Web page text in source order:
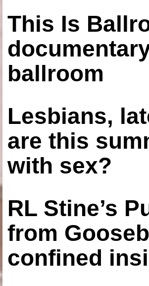
This Is
ballroom
Lesbians,
are this
with sex?
RL Stine’s
from
confined